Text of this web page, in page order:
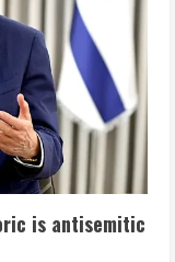
is antisemitic